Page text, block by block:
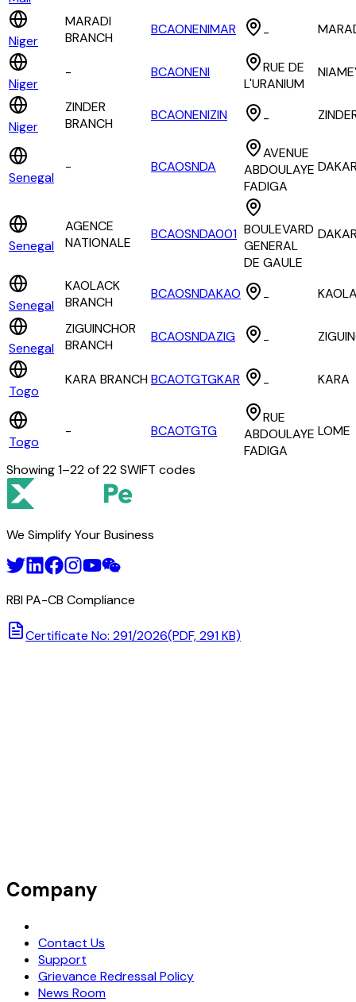
Niger
MARADI
BRANCH
BCAONENIMAR -
Niger
- BCAONENI
RUE DE
L'URANIUM
Niger
ZINDER
BRANCH
BCAONENIZIN -
Senegal
- BCAOSNDA
AVENUE
ABDOULAYE
FADIGA
Senegal
AGENCE
NATIONALE
BCAOSNDA001 BOULEVARD
GENERAL
DE GAULE
Senegal
KAOLACK
BRANCH
BCAOSNDAKAO -
Senegal
ZIGUINCHOR
BRANCH
BCAOSNDAZIG -
Togo
KARA BRANCHBCAOTGTGKAR - KARA
Togo
- BCAOTGTG
RUE
ABDOULAYE
FADIGA
LOME
Showing1–22of22SWIFT codes
We Simplify Your Business
RBI PA-CB Compliance
Certificate No: 291/2026(PDF, 291 KB)
Company
Contact Us
Support
Grievance Redressal Policy
News Room